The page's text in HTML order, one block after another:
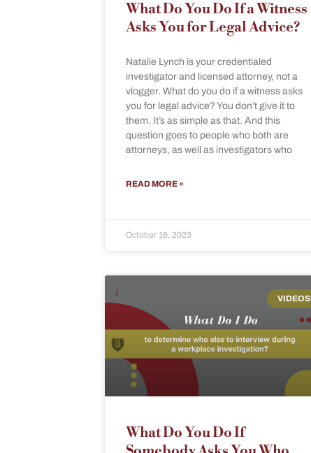
What Do You Do If a Witness
Asks You for Legal Advice?
Natalie Lynch is your credentialed
investigator and licensed attorney, not a
vlogger. What do you do if a witness asks
you for legal advice? You don’t give it to
them. It’s as simple as that. And this
question goes to people who both are
attorneys, as well as investigators who
READ MORE »
October 16, 2023
VIDEOS
What Do You Do If